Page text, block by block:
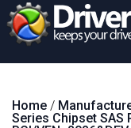
Home /
Series Chipset SAS